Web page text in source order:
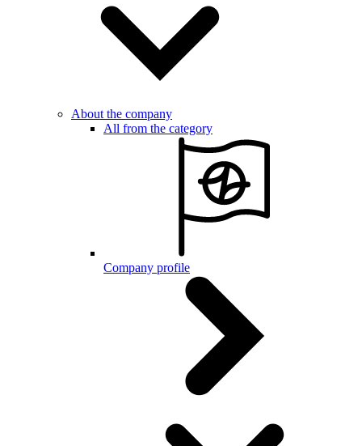
About the company
All from the category
Company profile